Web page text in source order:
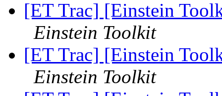
[ET Trac] [Einstein
Einstein Toolkit
[ET Trac] [Einstein
Einstein Toolkit